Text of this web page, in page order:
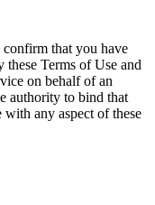
that you have
these Terms of Use and
on behalf of an
authority to bind that
any aspect of these